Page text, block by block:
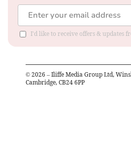
I'd like to receive offers & updates
© 2026 – Iliffe Media Group Ltd,
Cambridge, CB24 6PP